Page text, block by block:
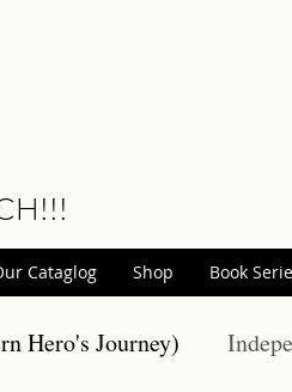
Cataglog Shop Book
Hero's Journey)